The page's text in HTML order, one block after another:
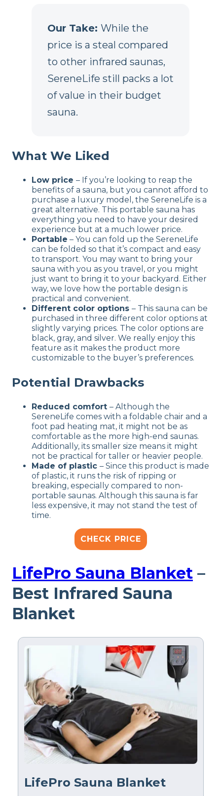
Our Take: While the
price is a steal compared
to other infrared saunas,
SereneLife still packs a lot
of value in their budget
sauna.
What We Liked
Low price – If you’re looking to reap the
benefits of a sauna, but you cannot afford to
purchase a luxury model, the SereneLife is a
great alternative. This portable sauna has
everything you need to have your desired
experience but at a much lower price.
Portable – You can fold up the SereneLife
can be folded so that it’s compact and easy
to transport. You may want to bring your
sauna with you as you travel, or you might
just want to bring it to your backyard. Either
way, we love how the portable design is
practical and convenient.
Different color options – This sauna can be
purchased in three different color options at
slightly varying prices. The color options are
black, gray, and silver. We really enjoy this
feature as it makes the product more
customizable to the buyer’s preferences.
Potential Drawbacks
Reduced comfort – Although the
SereneLife comes with a foldable chair and a
foot pad heating mat, it might not be as
comfortable as the more high-end saunas.
Additionally, its smaller size means it might
not be practical for taller or heavier people.
Made of plastic – Since this product is made
of plastic, it runs the risk of ripping or
breaking, especially compared to non-
portable saunas. Although this sauna is far
less expensive, it may not stand the test of
time.
CHECK PRICE
LifePro Sauna Blanket –
Best Infrared Sauna
Blanket
LifePro Sauna Blanket